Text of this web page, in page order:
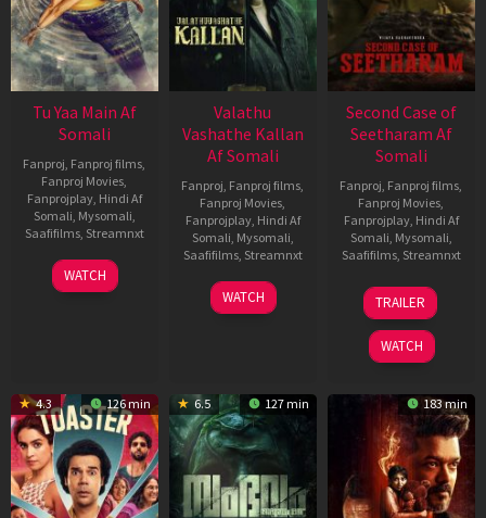
Tu Yaa Main Af
Somali
Fanproj, Fanproj films,
Fanproj Movies,
Fanprojplay, Hindi Af
Somali, Mysomali,
Saafifilms, Streamnxt
11
Feb
WATCH
Valathu
Vashathe Kallan
Af Somali
Fanproj, Fanproj films,
Fanproj Movies,
Fanprojplay, Hindi Af
Somali, Mysomali,
Saafifilms, Streamnxt
30
Jan
WATCH
Second Case of
Seetharam Af
Somali
Fanproj, Fanproj films,
Fanproj Movies,
Fanprojplay, Hindi Af
Somali, Mysomali,
Saafifilms, Streamnxt
20
Feb
2026
TRAILER
WATCH
4.3 126 min 6.5 127 min 183 min